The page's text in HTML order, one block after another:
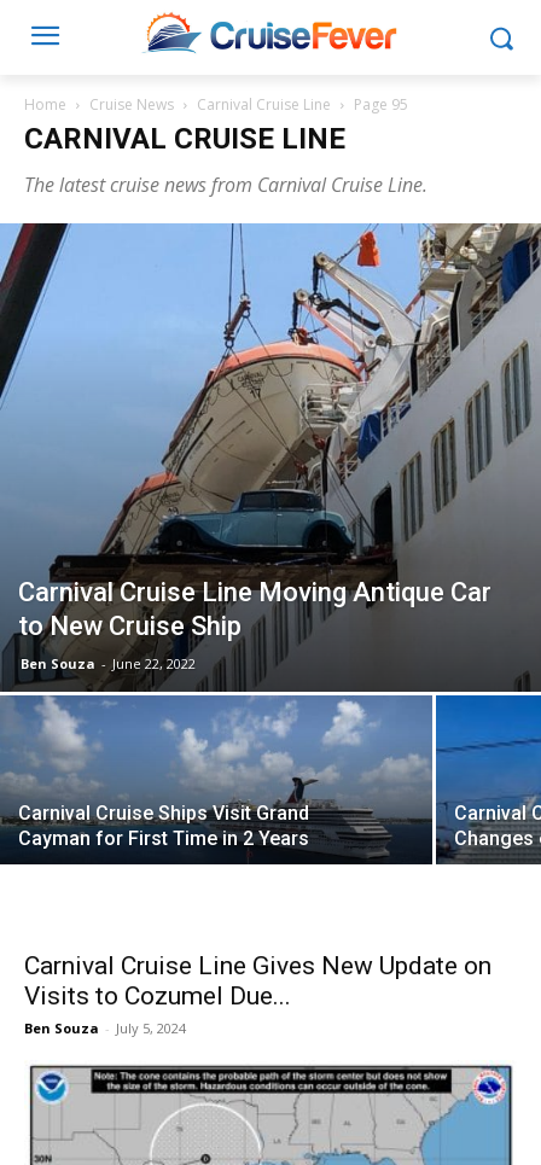
Home Cruise News Carnival Cruise Line Page 95
CARNIVAL CRUISE LINE
The latest cruise news from Carnival Cruise Line.
Carnival Cruise Line Moving Antique Car
to New Cruise Ship
Ben Souza - June 22, 2022
Carnival Cruise Ships Visit Grand
Cayman for First Time in 2 Years
Carnival
Changes
Carnival Cruise Line Gives New Update on
Visits to Cozumel Due...
Ben Souza - July 5, 2024